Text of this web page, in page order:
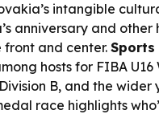
intangible
anniversary and
and center. Sports
hosts for FIBA U16
B, and the wider
race highlights